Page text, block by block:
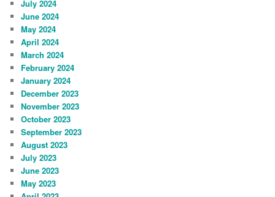
July 2024
June 2024
May 2024
April 2024
March 2024
February 2024
January 2024
December 2023
November 2023
October 2023
September 2023
August 2023
July 2023
June 2023
May 2023